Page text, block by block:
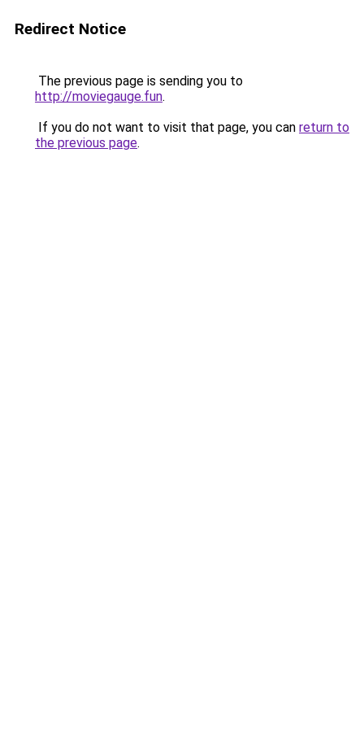
Redirect Notice
The previous page is sending you to
http://moviegauge.fun.
If you do not want to visit that page, you can return to
the previous page.